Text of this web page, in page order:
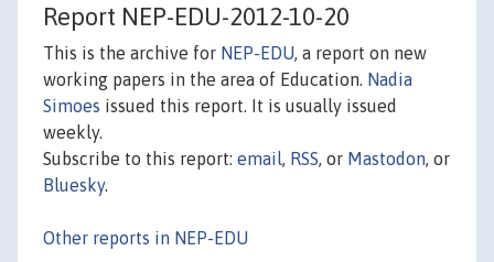
Report NEP-EDU-2012-10-20
This is the archive for NEP-EDU, a report on new
working papers in the area of Education. Nadia
Simoes issued this report. It is usually issued
weekly.
Subscribe to this report: email, RSS, or Mastodon, or
Bluesky.
Other reports in NEP-EDU